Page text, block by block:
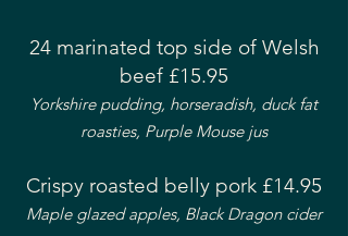
24 marinated top side of Welsh
beef £15.95
Yorkshire pudding, horseradish, duck fat
roasties, Purple Mouse jus
Crispy roasted belly pork £14.95
Maple glazed apples, Black Dragon cider